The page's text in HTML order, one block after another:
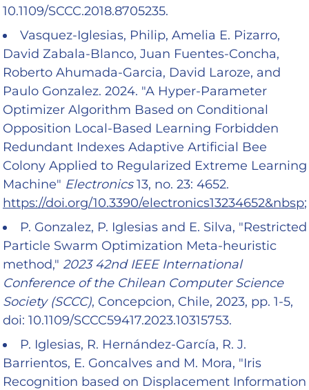
10.1109/SCCC.2018.8705235.
Vasquez-Iglesias, Philip, Amelia E. Pizarro,
David Zabala-Blanco, Juan Fuentes-Concha,
Roberto Ahumada-Garcia, David Laroze, and
Paulo Gonzalez. 2024. "A Hyper-Parameter
Optimizer Algorithm Based on Conditional
Opposition Local-Based Learning Forbidden
Redundant Indexes Adaptive Artificial Bee
Colony Applied to Regularized Extreme Learning
Machine" Electronics13, no. 23: 4652.
https://doi.org/10.3390/electronics13234652&nbsp;
P. Gonzalez, P. Iglesias and E. Silva, "Restricted
Particle Swarm Optimization Meta-heuristic
method," 2023 42nd IEEE International
Conference of the Chilean Computer Science
Society (SCCC), Concepcion, Chile, 2023, pp. 1-5,
doi: 10.1109/SCCC59417.2023.10315753.
P. Iglesias, R. Hernández-García, R. J.
Barrientos, E. Goncalves and M. Mora, "Iris
Recognition based on Displacement Information